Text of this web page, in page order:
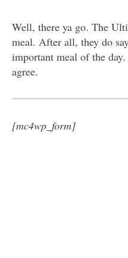
Well, there ya go. The
meal. After all, they do
important meal of the
agree.
[mc4wp_form]